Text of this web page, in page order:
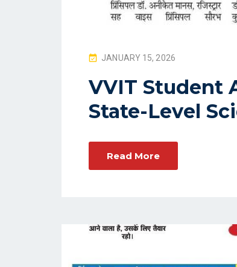
P
S
T
E
JANUARY 15, 2026
VVIT Student
State-Level
Read More